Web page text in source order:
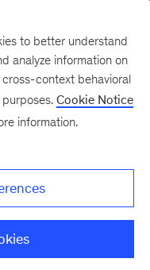
to better understand
analyze information on
context behavioral
Cookie Notice
information.